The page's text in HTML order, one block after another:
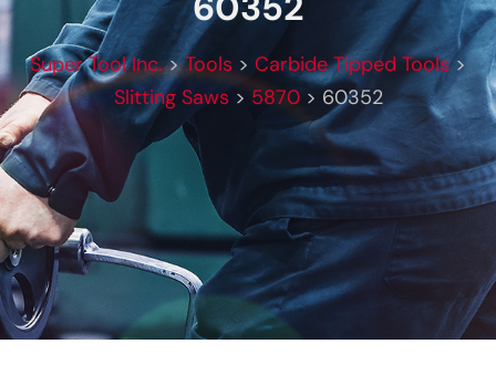
Super Tool Inc.>Tools > Carbide Tipped Tools>
Slitting Saws > 5870> 60352